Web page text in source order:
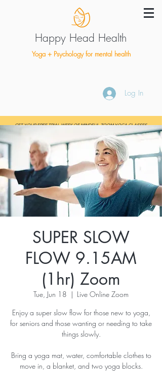
Happy Head Health
Yoga + Psychology for mental health
Log In
GET YOUR FREE TRIAL WEEK OF MINDFUL ZOOM YOGA CLASSES
SUPER SLOW
FLOW 9.15AM
(1hr) Zoom
Tue, Jun 18
  |
Live Online Zoom
Enjoy a super slow flow for those new to yoga,
for seniors and those wanting or needing to take
things slowly.
Bring a yoga mat, water, comfortable clothes to
move in, a blanket, and two yoga blocks.